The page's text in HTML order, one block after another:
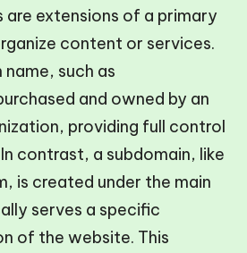
are extensions of a primary
content or services.
such as
and owned by an
providing full control
contrast, a subdomain, like
is created under the main
serves a specific
of the website. This